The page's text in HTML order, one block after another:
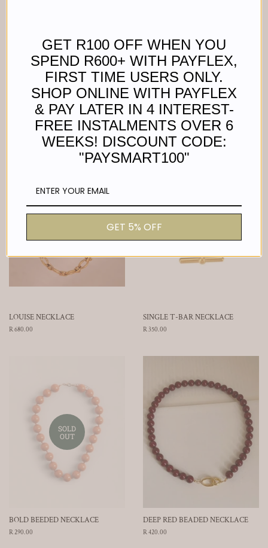
FLOWER NECKLACE
PETITE GREEN STONE
NECKLACE
Regular
price
R 380.00
LOUISE NECKLACE
Regular
R 680.00
SINGLE T-BAR NECKLACE
Regular
R 350.00
SOLD
OUT
BOLD BEEDED NECKLACE
Regular
R 290.00
DEEP RED BEADED NECKLACE
Regular
R 420.00
GET R100 OFF WHEN YOU
SPEND R600+ WITH PAYFLEX,
FIRST TIME USERS ONLY.
SHOP ONLINE WITH PAYFLEX
& PAY LATER IN 4 INTEREST-
FREE INSTALMENTS OVER 6
WEEKS! DISCOUNT CODE:
"PAYSMART100"
GET 5% OFF